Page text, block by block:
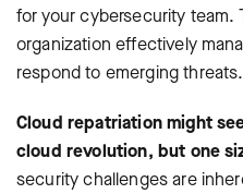
for your cybersecurity team.
organization effectively
respond to emerging threats.
Cloud repatriation might
cloud revolution, but one
security challenges are